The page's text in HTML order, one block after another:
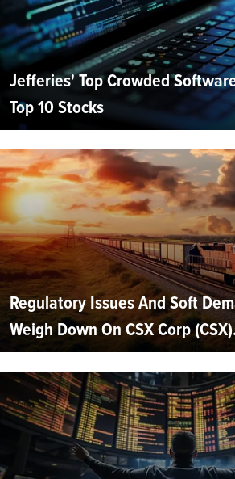
Jefferies' Top Crowded
Top 10 Stocks
Regulatory Issues And Soft
Weigh Down On CSX Corp